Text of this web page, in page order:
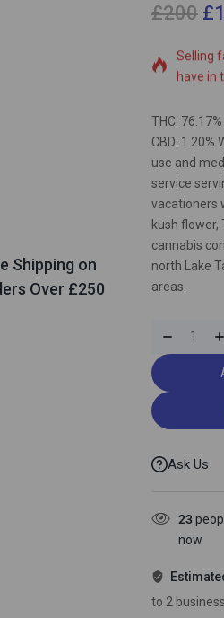
Shipping on
Over £250
£200 £
17
Selling
have in
THC: 76.17%
CBD: 1.20%
use and
service
vacationers
kush flower,
cannabis
north Lake
areas.
Ask Us
23
now
to 2